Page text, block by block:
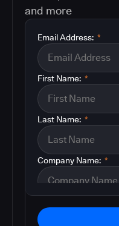
and more
*
Email Address:
*
First Name:
*
Last Name:
*
Company Name: